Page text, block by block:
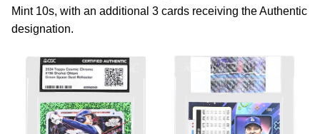
Mint 10s, with an additional 3 cards receiving the Authentic
designation.